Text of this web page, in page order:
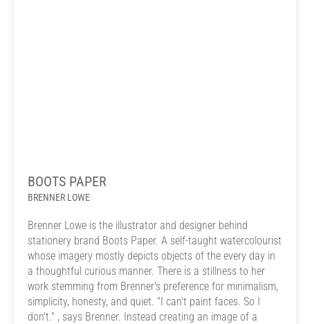
BOOTS PAPER
BRENNER LOWE
Brenner Lowe is the illustrator and designer behind
stationery brand Boots Paper. A self-taught watercolourist
whose imagery mostly depicts objects of the every day in
a thoughtful curious manner. There is a stillness to her
work stemming from Brenner's preference for minimalism,
simplicity, honesty, and quiet. "I can't paint faces. So I
don't." , says Brenner. Instead creating an image of a